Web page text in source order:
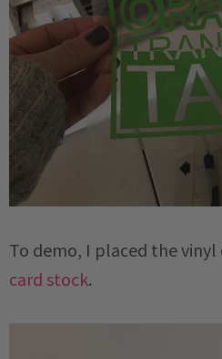
To demo, I placed the vinyl
card stock.